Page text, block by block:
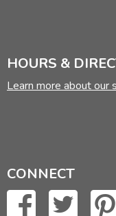
HOURS &
Learn more about our
CONNECT